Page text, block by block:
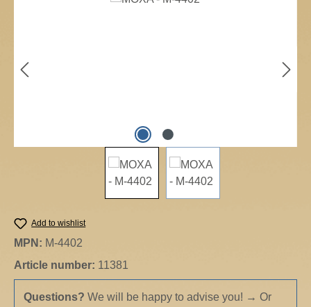
Add to wishlist
MPN: M-4402
Article number: 11381
Questions? We will be happy to advise you! → Or